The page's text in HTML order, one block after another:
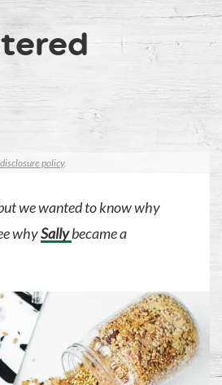
disclosure policy.
we wanted to know why
whySallybecame a